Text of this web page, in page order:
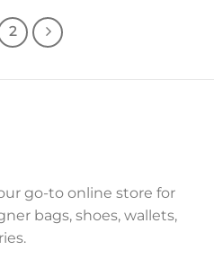
2
go-to online store for
bags, shoes, wallets,